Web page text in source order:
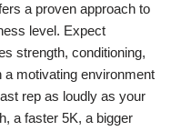
a proven approach to
level. Expect
strength, conditioning,
motivating environment
rep as loudly as your
a faster 5K, a bigger